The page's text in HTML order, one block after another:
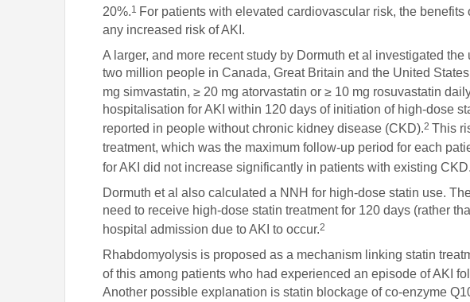
20%.1 For patients with elevated cardiovascular risk, the
any increased risk of AKI.
A larger, and more recent study by Dormuth et al investigated
two million people in Canada, Great Britain and the United
mg simvastatin, ≥ 20 mg atorvastatin or ≥ 10 mg rosuvastatin
hospitalisation for AKI within 120 days of initiation of high-dose
reported in people without chronic kidney disease (CKD).2This
treatment, which was the maximum follow-up period for each
for AKI did not increase significantly in patients with existing
Dormuth et al also calculated a NNH for high-dose statin use.
need to receive high-dose statin treatment for 120 days (rather
hospital admission due to AKI to occur.2
Rhabdomyolysis is proposed as a mechanism linking statin
of this among patients who had experienced an episode of AKI
Another possible explanation is statin blockage of co-enzyme